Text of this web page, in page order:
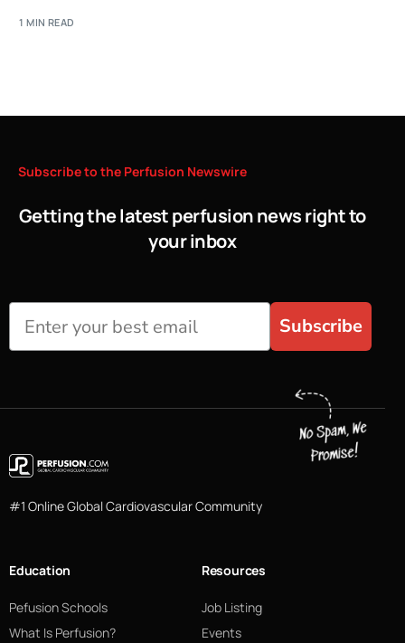
1 MIN READ
Subscribeto the Perfusion Newswire
Getting the latest perfusion news right to
your inbox
Subscribe
#1 Online Global Cardiovascular Community
Education
Pefusion Schools
What Is Perfusion?
Resources
Job Listing
Events